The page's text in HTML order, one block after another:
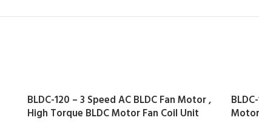
BLDC-120 – 3 Speed AC BLDC Fan Motor ,
High Torque BLDC Motor Fan Coil Unit